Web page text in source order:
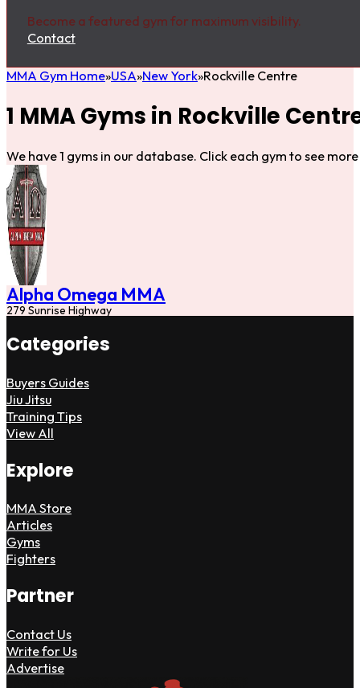
Become a featured gym for maximum visibility.
Contact
MMA Gym Home USA New York Rockville Centre
1 MMA Gyms in Rockville
We have 1 gyms in our database. Click each gym to see
Alpha Omega MMA
279 Sunrise Highway
Categories
Buyers Guides
Jiu Jitsu
Training Tips
View All
Explore
MMA Store
Articles
Gyms
Fighters
Partner
Contact Us
Write for Us
Advertise